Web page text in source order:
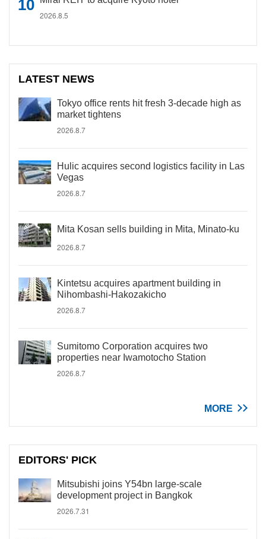
2026.8.5
LATEST NEWS
Tokyo office rents hit fresh 3-decade high as
market tightens
2026.8.7
Hulic acquires second logistics facility in Las
Vegas
2026.8.7
Mita Kosan sells building in Mita, Minato-ku
2026.8.7
Kintetsu acquires apartment building in
Nihombashi-Hakozakicho
2026.8.7
Sumitomo Corporation acquires two
properties near Iwamotocho Station
2026.8.7
MORE
EDITORS' PICK
Mitsubishi joins Y54bn large-scale
development project in Bangkok
2026.7.31